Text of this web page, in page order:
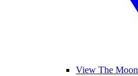
View The Moon